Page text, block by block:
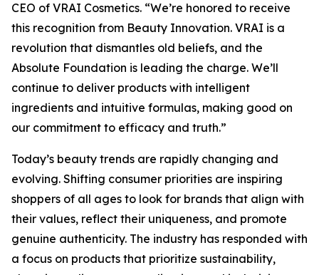
CEO of VRAI Cosmetics. “We’re honored to receive
this recognition from Beauty Innovation. VRAI is a
revolution that dismantles old beliefs, and the
Absolute Foundation is leading the charge. We’ll
continue to deliver products with intelligent
ingredients and intuitive formulas, making good on
our commitment to efficacy and truth.”
Today’s beauty trends are rapidly changing and
evolving. Shifting consumer priorities are inspiring
shoppers of all ages to look for brands that align with
their values, reflect their uniqueness, and promote
genuine authenticity. The industry has responded with
a focus on products that prioritize sustainability,